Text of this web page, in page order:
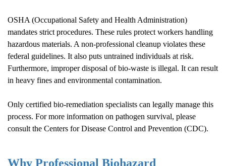
OSHA (Occupational Safety and Health Administration)
mandates strict procedures. These rules protect workers handling
hazardous materials. A non-professional cleanup violates these
federal guidelines. It also puts untrained individuals at risk.
Furthermore, improper disposal of bio-waste is illegal. It can result
in heavy fines and environmental contamination.
Only certified bio-remediation specialists can legally manage this
process. For more information on pathogen survival, please
consult the Centers for Disease Control and Prevention (CDC).
Why Professional Biohazard